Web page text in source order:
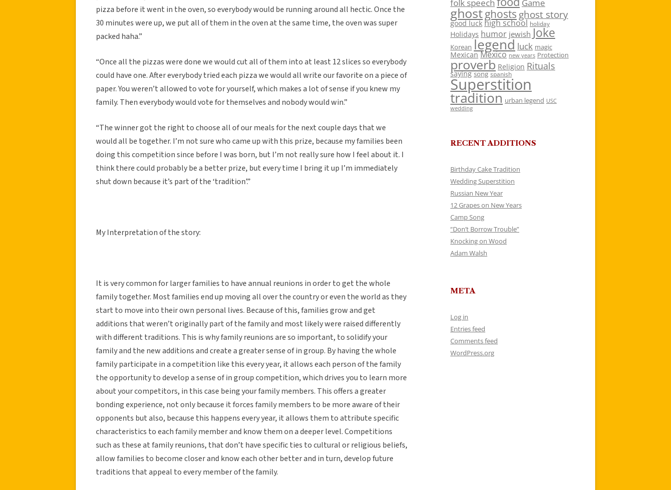
pizza before it went in the oven, so everybody would be running around all hectic. Once the
30 minutes were up, we put all of them in the oven at the same time, the oven was super
packed haha.”
“Once all the pizzas were done we would cut all of them into at least 12 slices so everybody
could have one. After everybody tried each pizza we would all write our favorite on a piece of
paper. You weren’t allowed to vote for yourself, which makes a lot of sense if you knew my
family. Then everybody would vote for themselves and nobody would win.”
“The winner got the right to choose all of our meals for the next couple days that we
would all be together. I’m not sure who came up with this prize, because my families been
doing this competition since before I was born, but I’m not really sure how I feel about it. I
think there could probably be a better prize, but every time I bring it up I’m immediately
shut down because it’s part of the ‘tradition’.”
My Interpretation of the story:
It is very common for larger families to have annual reunions in order to get the whole
family together. Most families end up moving all over the country or even the world as they
start to move into their own personal lives. Because of this, families grow and get
additions that weren’t originally part of the family and most likely were raised differently
with different traditions. This is why family reunions are so important, to solidify your
family and the new additions and create a greater sense of in group. By having the whole
family participate in a competition like this every year, it allows each person of the family
the opportunity to develop a sense of in group competition, which drives you to learn more
about your competitors, in this case being your family members. This offers a greater
bonding experience, not only because it forces family members to be more aware of their
opponents but also, because this happens every year, it allows them to attribute specific
characteristics to each family member and know them on a deeper level. Competitions
such as these at family reunions, that don’t have specific ties to cultural or religious beliefs,
allow families to become closer and know each other better and in turn, develop future
traditions that appeal to every member of the family.
folk speech Game
ghostghosts ghost story
good luck high school holiday
Holidays humor jewish Joke
Korean legend luck magic
Mexican Mexico new years Protection
proverb Religion Rituals
saying song spanish
Superstition
tradition urban legend USC
wedding
RECENT ADDITIONS
Birthday Cake Tradition
Wedding Superstition
Russian New Year
12 Grapes on New Years
Camp Song
“Don’t Borrow Trouble”
Knocking on Wood
Adam Walsh
META
Log in
Entries feed
Comments feed
WordPress.org